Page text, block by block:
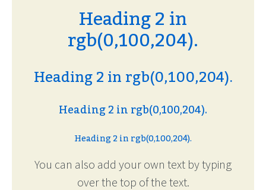
Heading 2 in
rgb(0,100,204).
Heading 2 in rgb(0,100,204).
Heading 2 in rgb(0,100,204).
Heading 2 in rgb(0,100,204).
You can also add your own text by typing
over the top of the text.